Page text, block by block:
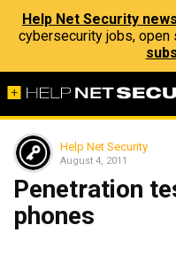
Help Net Security
cybersecurity jobs, open
Help Net Security
August 4, 2011
Penetration
phones